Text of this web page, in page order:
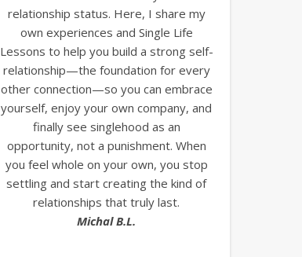
relationship status. Here, I share my
own experiences and Single Life
Lessons to help you build a strong self-
relationship—the foundation for every
other connection—so you can embrace
yourself, enjoy your own company, and
finally see singlehood as an
opportunity, not a punishment. When
you feel whole on your own, you stop
settling and start creating the kind of
relationships that truly last.
Michal B.L.